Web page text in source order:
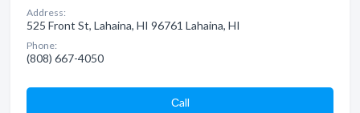
Address:
525 Front St, Lahaina, HI 96761 Lahaina, HI
Phone:
(808) 667-4050
Сall